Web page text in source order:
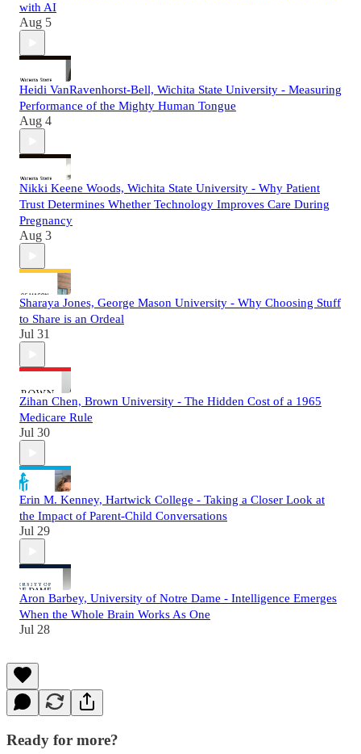
with AI
Aug 5
Heidi VanRavenhorst-Bell, Wichita State University - Measuring
Performance of the Mighty Human Tongue
Aug 4
Nikki Keene Woods, Wichita State University - Why Patient
Trust Determines Whether Technology Improves Care During
Pregnancy
Aug 3
Sharaya Jones, George Mason University - Why Choosing Stuff
to Share is an Ordeal
Jul 31
Zihan Chen, Brown University - The Hidden Cost of a 1965
Medicare Rule
Jul 30
Erin M. Kenney, Hartwick College - Taking a Closer Look at
the Impact of Parent-Child Conversations
Jul 29
Aron Barbey, University of Notre Dame - Intelligence Emerges
When the Whole Brain Works As One
Jul 28
Ready for more?